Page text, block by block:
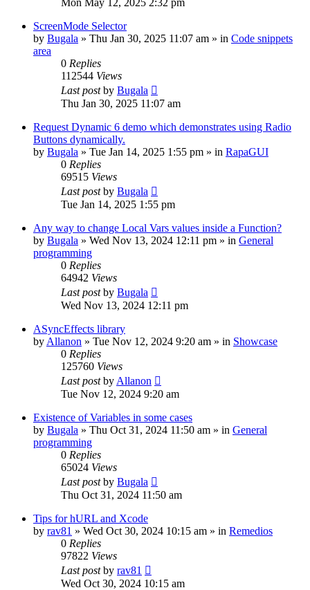
ScreenMode Selector
by Bugala » Thu Jan 30, 2025 11:07 am » in Code snippets
area
0 Replies
112544 Views
Last postby Bugala
Thu Jan 30, 2025 11:07 am
Request Dynamic 6 demo which demonstrates using Radio
Buttons dynamically.
by Bugala » Tue Jan 14, 2025 1:55 pm » in RapaGUI
0 Replies
69515 Views
Last postby Bugala
Tue Jan 14, 2025 1:55 pm
Any way to change Local Vars values inside a Function?
by Bugala » Wed Nov 13, 2024 12:11 pm » in General
programming
0 Replies
64942 Views
Last postby Bugala
Wed Nov 13, 2024 12:11 pm
ASyncEffects library
by Allanon » Tue Nov 12, 2024 9:20 am » in Showcase
0 Replies
125760 Views
Last postby Allanon
Tue Nov 12, 2024 9:20 am
Existence of Variables in some cases
by Bugala » Thu Oct 31, 2024 11:50 am » in General
programming
0 Replies
65024 Views
Last postby Bugala
Thu Oct 31, 2024 11:50 am
Tips for hURL and Xcode
by rav81 » Wed Oct 30, 2024 10:15 am » in Remedios
0 Replies
97822 Views
Last postby rav81
Wed Oct 30, 2024 10:15 am